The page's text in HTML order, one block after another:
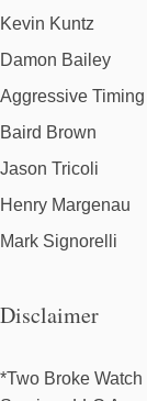
Kevin Kuntz
Damon Bailey
Aggressive
Baird Brown
Jason Tricoli
Henry Margenau
Mark Signorelli
Disclaimer
*Two Broke